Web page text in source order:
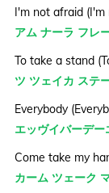
I'm not afraid
アム ナーラ フレ
To take a stand
ツ ツェイカ ステ
Everybody
エッヴイバーデー
Come take my
カーム ツェーク